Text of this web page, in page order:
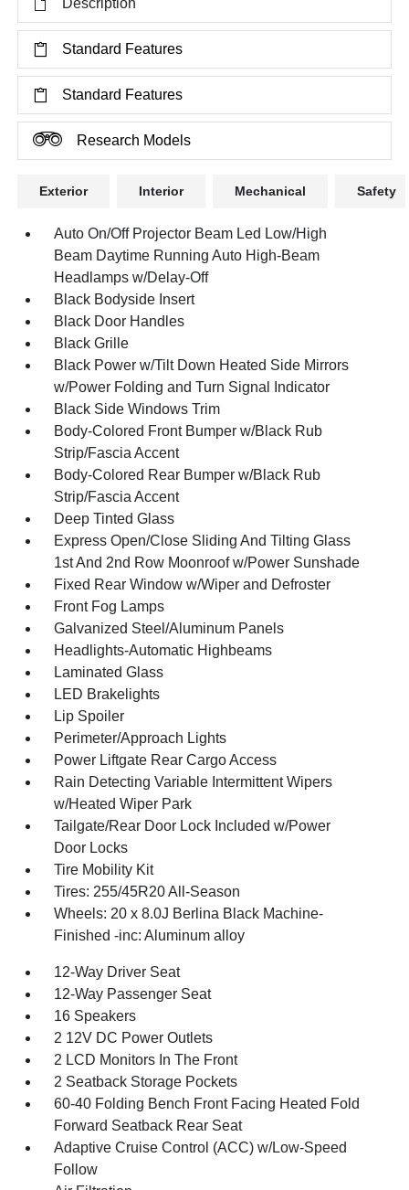
Description
Standard Features
Standard Features
Research Models
Exterior Interior Mechanical Safety
Auto On/Off Projector Beam Led Low/High
Beam Daytime Running Auto High-Beam
Headlamps w/Delay-Off
Black Bodyside Insert
Black Door Handles
Black Grille
Black Power w/Tilt Down Heated Side Mirrors
w/Power Folding and Turn Signal Indicator
Black Side Windows Trim
Body-Colored Front Bumper w/Black Rub
Strip/Fascia Accent
Body-Colored Rear Bumper w/Black Rub
Strip/Fascia Accent
Deep Tinted Glass
Express Open/Close Sliding And Tilting Glass
1st And 2nd Row Moonroof w/Power Sunshade
Fixed Rear Window w/Wiper and Defroster
Front Fog Lamps
Galvanized Steel/Aluminum Panels
Headlights-Automatic Highbeams
Laminated Glass
LED Brakelights
Lip Spoiler
Perimeter/Approach Lights
Power Liftgate Rear Cargo Access
Rain Detecting Variable Intermittent Wipers
w/Heated Wiper Park
Tailgate/Rear Door Lock Included w/Power
Door Locks
Tire Mobility Kit
Tires: 255/45R20 All-Season
Wheels: 20 x 8.0J Berlina Black Machine-
Finished -inc: Aluminum alloy
12-Way Driver Seat
12-Way Passenger Seat
16 Speakers
2 12V DC Power Outlets
2 LCD Monitors In The Front
2 Seatback Storage Pockets
60-40 Folding Bench Front Facing Heated Fold
Forward Seatback Rear Seat
Adaptive Cruise Control (ACC) w/Low-Speed
Follow